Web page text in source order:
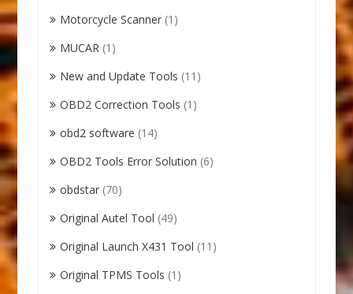
Motorcycle Scanner (1)
MUCAR (1)
New and Update Tools (11)
OBD2 Correction Tools (1)
obd2 software (14)
OBD2 Tools Error Solution (6)
obdstar (70)
Original Autel Tool (49)
Original Launch X431 Tool (11)
Original TPMS Tools (1)